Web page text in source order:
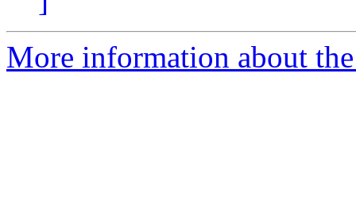
More information about